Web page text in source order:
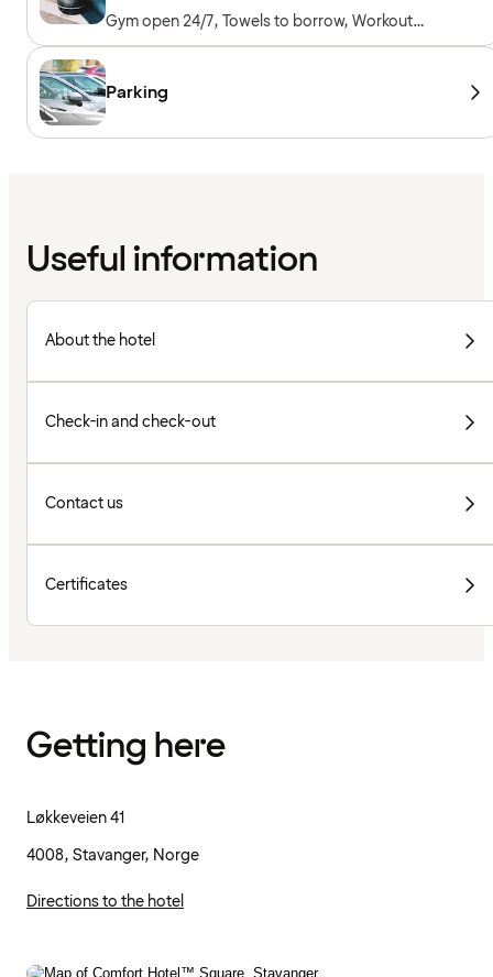
Gym open 24/7, Towels to borrow, Workout
machines, Cardio machines, Free weights,
Parking
Useful information
About the hotel
Check-in and check-out
Contact us
Certificates
Getting here
Løkkeveien 41
4008, Stavanger, Norge
Directions to the hotel